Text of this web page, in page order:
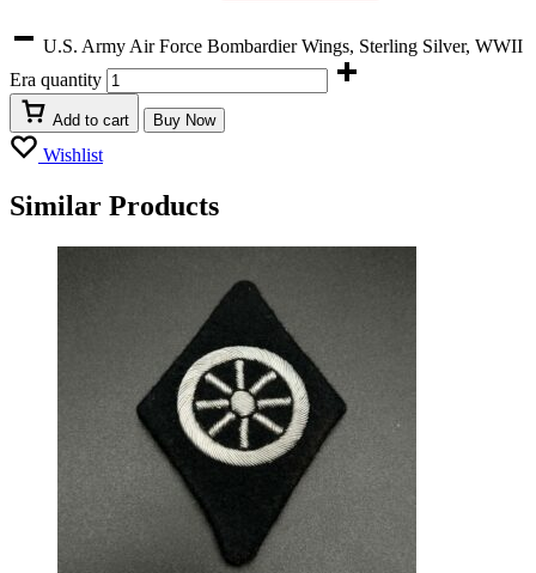
U.S. Army Air Force Bombardier Wings, Sterling Silver, WWII
Era quantity
Add to cart Buy Now
Wishlist
Similar Products